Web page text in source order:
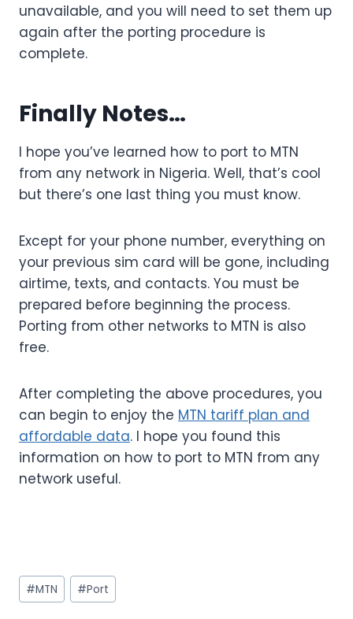
unavailable, and you will need to set them up
again after the porting procedure is
complete.
Finally Notes…
I hope you’ve learned how to port to MTN
from any network in Nigeria. Well, that’s cool
but there’s one last thing you must know.
Except for your phone number, everything on
your previous sim card will be gone, including
airtime, texts, and contacts. You must be
prepared before beginning the process.
Porting from other networks to MTN is also
free.
After completing the above procedures, you
can begin to enjoy the MTN tariff plan and
affordable data. I hope you found this
information on how to port to MTN from any
network useful.
Post
Tags:
#MTN #Port